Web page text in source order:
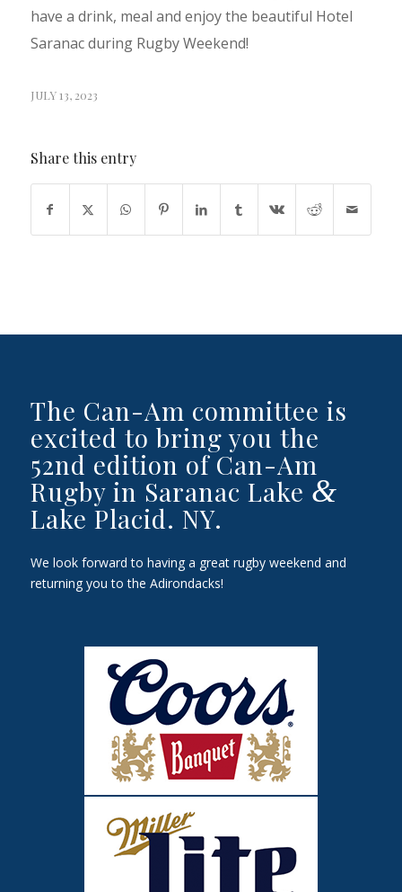
have a drink, meal and enjoy the beautiful Hotel
Saranac during Rugby Weekend!
JULY 13, 2023
Share this entry
The Can-Am committee is
excited to bring you the
52nd edition of Can-Am
Rugby in Saranac Lake &
Lake Placid. NY.
We look forward to having a great rugby weekend and
returning you to the Adirondacks!